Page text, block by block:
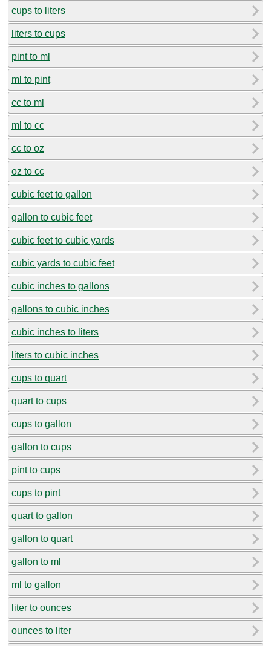
cups to liters
liters to cups
pint to ml
ml to pint
cc to ml
ml to cc
cc to oz
oz to cc
cubic feet to gallon
gallon to cubic feet
cubic feet to cubic yards
cubic yards to cubic feet
cubic inches to gallons
gallons to cubic inches
cubic inches to liters
liters to cubic inches
cups to quart
quart to cups
cups to gallon
gallon to cups
pint to cups
cups to pint
quart to gallon
gallon to quart
gallon to ml
ml to gallon
liter to ounces
ounces to liter